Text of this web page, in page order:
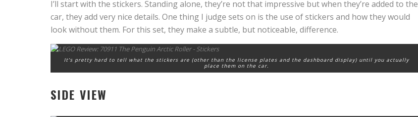
I’ll start with the stickers. Standing alone, they’re not that impressive but when they’re added to the
car, they add very nice details. One thing I judge sets on is the use of stickers and how they would
look without them. For this set, they make a subtle, but noticeable, difference.
It’s pretty hard to tell what the stickers are (other than the license plates and the dashboard display) until you actually
place them on the car.
SIDE VIEW